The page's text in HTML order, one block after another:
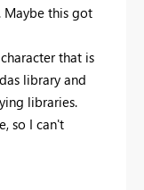
Maybe this got
that is
library and
libraries.
so I can't